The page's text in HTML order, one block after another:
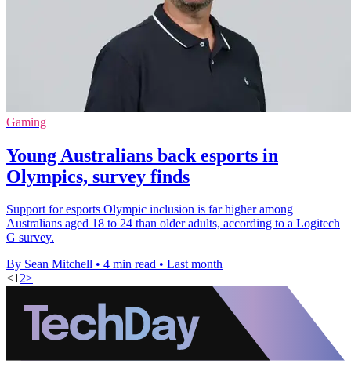
Gaming
Young Australians back esports in
Olympics, survey finds
Support for esports Olympic inclusion is far higher among
Australians aged 18 to 24 than older adults, according to a Logitech
G survey.
By Sean Mitchell • 4 min read • Last month
<12>